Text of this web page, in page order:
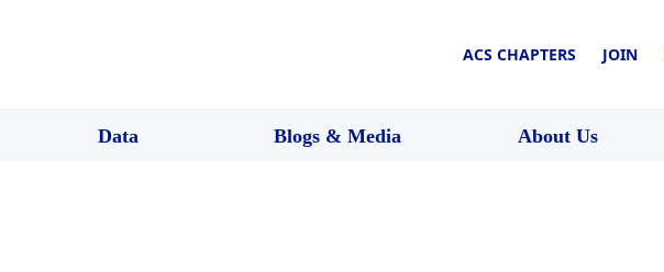
ACS CHAPTERS JOIN
Data Blogs & Media About Us